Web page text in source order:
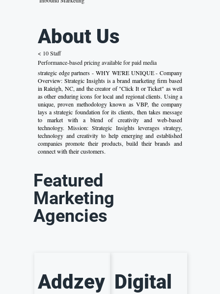
About Us
< 10 Staff
Performance-based pricing available for paid media
strategic edge partners - WHY WE'RE UNIQUE - Company
Overview: Strategic Insights is a brand marketing firm based
in Raleigh, NC, and the creator of "Click It or Ticket" as well
as other enduring icons for local and regional clients. Using a
unique, proven methodology known as VBP, the company
lays a strategic foundation for its clients, then takes message
to market with a blend of creativity and web-based
technology. Mission: Strategic Insights leverages strategy,
technology and creativity to help emerging and established
companies promote their products, build their brands and
connect with their customers.
Featured
Marketing
Agencies
Addzey Digital